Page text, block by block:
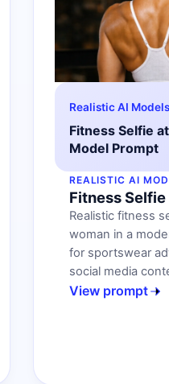
Realistic AI Models
Fitness Selfie
Model Prompt
REALISTIC AI
Fitness
Realistic fitness
woman in a
for sportswear
social media
View prompt